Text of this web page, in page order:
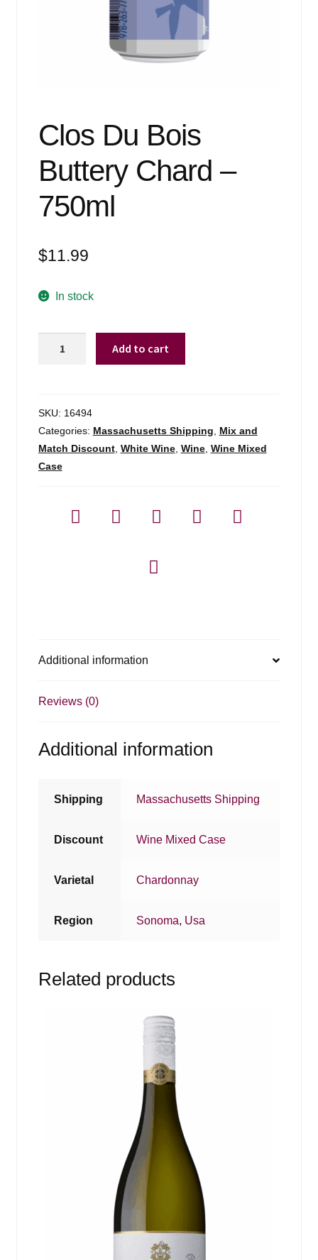
Clos Du Bois
Buttery Chard –
750ml
$11.99
In stock
Chard
-
750ml
quantity
Add to cart
SKU: 16494
Categories: Massachusetts Shipping, Mix and
Match Discount, White Wine, Wine, Wine Mixed
Case
Additional information
Reviews (0)
Additional information
Shipping Massachusetts Shipping
Discount Wine Mixed Case
Varietal Chardonnay
Region Sonoma, Usa
Related products